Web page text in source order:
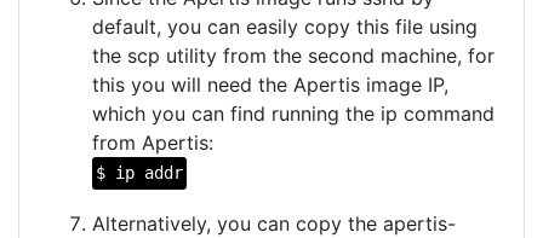
default, you can easily copy this file using
the scp utility from the second machine, for
this you will need the Apertis image IP,
which you can find running the ip command
from Apertis:
$ ip addr
Alternatively, you can copy the apertis-